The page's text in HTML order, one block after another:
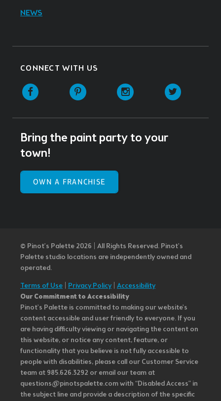
NEWS
CONNECT WITH US
Facebook Pinterest Instagram
Bring the paint party to your
town!
OWN A FRANCHISE
© Pinot’s Palette 2026 | All Rights Reserved. Pinot's
Palette studio locations are independently owned and
operated.
Terms of Use
Privacy Policy| Accessibility
Our Commitment to Accessibility
Pinot's Palette is committed to making our website's
content accessible and user friendly to everyone. If you
are having difficulty viewing or navigating the content on
this website, or notice any content, feature, or
functionality that you believe is not fully accessible to
people with disabilities, please call our Customer Service
team at 985.626.3292 or email our team at
questions@pinotspalette.com with “Disabled Access” in
the subject line and provide a description of the specific